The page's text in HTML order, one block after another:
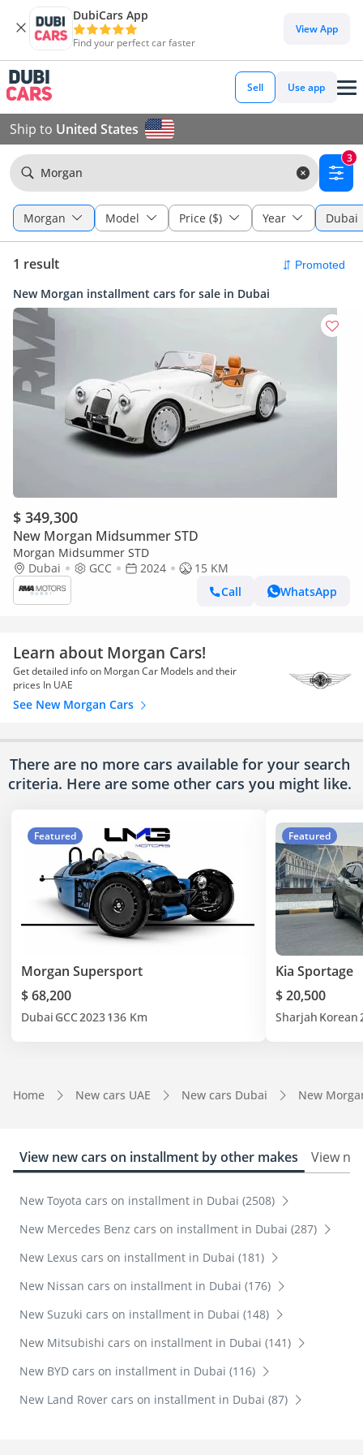
DubiCars App
Find your perfect car faster
View App
Sell Use app
Ship to United States
Morgan
3
Morgan Model Price ($) Year Dubai
1 result
New Morgan installment cars for sale in Dubai
$ 349,300
New Morgan Midsummer STD
Morgan Midsummer STD
Dubai
GCC 2024
15 KM
Call
WhatsApp
Learn about Morgan Cars!
Get detailed info on Morgan Car Models and their
prices In UAE
See New Morgan Cars
There are no more cars available for your search
criteria. Here are some other cars you might like.
Featured
Morgan Supersport
$ 68,200
Dubai GCC2023136 Km
Featured
Kia Sportage
$ 20,500
Sharjah Korean
Home New cars UAE New cars Dubai New
View new cars on installment by other makes View
New Toyota cars on installment in Dubai (2508)
New Mercedes Benz cars on installment in Dubai (287)
New Lexus cars on installment in Dubai (181)
New Nissan cars on installment in Dubai (176)
New Suzuki cars on installment in Dubai (148)
New Mitsubishi cars on installment in Dubai (141)
New BYD cars on installment in Dubai (116)
New Land Rover cars on installment in Dubai (87)